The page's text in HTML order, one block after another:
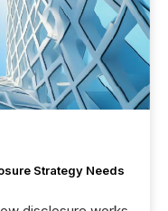
Strategy Needs